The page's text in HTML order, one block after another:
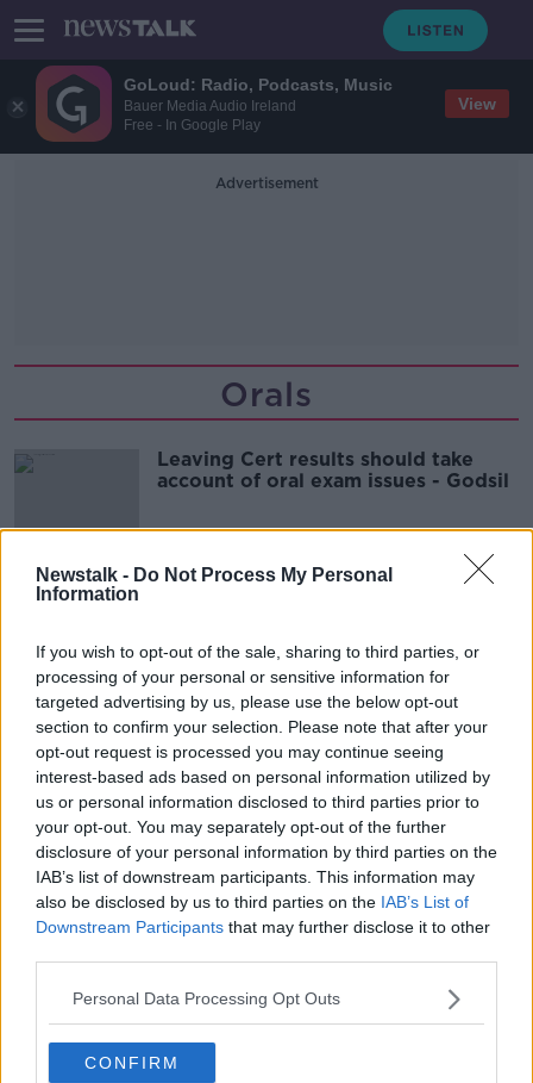
GoLoud: Radio, Podcasts, Music
Bauer Media Audio Ireland
Free - In Google Play
View
Newstalk - Do Not Process My Personal
Information
If you wish to opt-out of the sale, sharing to third parties, or
processing of your personal or sensitive information for
targeted advertising by us, please use the below opt-out
section to confirm your selection. Please note that after your
opt-out request is processed you may continue seeing
interest-based ads based on personal information utilized by
us or personal information disclosed to third parties prior to
your opt-out. You may separately opt-out of the further
disclosure of your personal information by third parties on the
IAB’s list of downstream participants. This information may
also be disclosed by us to third parties on the IAB’s List of
Downstream Participants that may further disclose it to other
Personal Data Processing Opt Outs
CONFIRM
Advertisement
Orals
Leaving Cert results should take
account of oral exam issues - Godsil
Advertisement